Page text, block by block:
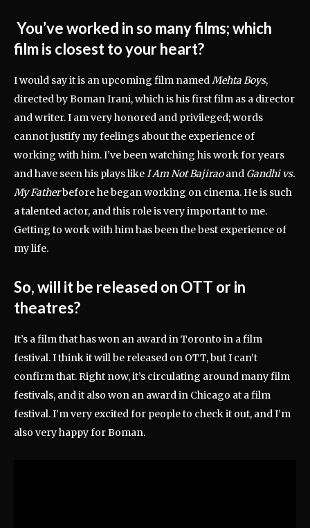
You’ve worked in so many films; which
film is closest to your heart?
I would say it is an upcoming film namedMehta Boys,
directed by Boman Irani, which is his first film as a director
and writer. I am very honored and privileged; words
cannot justify my feelings about the experience of
working with him. I’ve been watching his work for years
and have seen his plays likeI Am Not Bajiraoand Gandhi vs.
My Fatherbefore he began working on cinema. He is such
a talented actor, and this role is very important to me.
Getting to work with him has been the best experience of
my life.
So, will it be released on OTT or in
theatres?
It’s a film that has won an award in Toronto in a film
festival. I think it will be released on OTT, but I can’t
confirm that. Right now, it’s circulating around many film
festivals, and it also won an award in Chicago at a film
festival. I’m very excited for people to check it out, and I’m
also very happy for Boman.